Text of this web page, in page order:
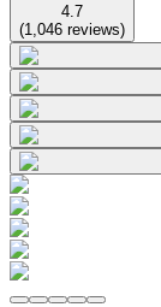
4.7
(1,046 reviews)